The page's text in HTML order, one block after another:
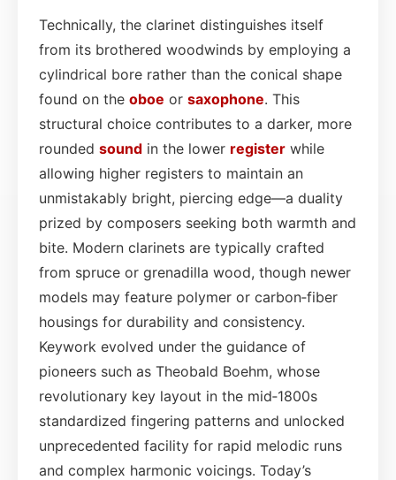
Technically, the clarinet distinguishes itself
from its brothered woodwinds by employing a
cylindrical bore rather than the conical shape
found on the oboe or saxophone. This
structural choice contributes to a darker, more
rounded sound in the lower register while
allowing higher registers to maintain an
unmistakably bright, piercing edge—a duality
prized by composers seeking both warmth and
bite. Modern clarinets are typically crafted
from spruce or grenadilla wood, though newer
models may feature polymer or carbon‑fiber
housings for durability and consistency.
Keywork evolved under the guidance of
pioneers such as Theobald Boehm, whose
revolutionary key layout in the mid‑1800s
standardized fingering patterns and unlocked
unprecedented facility for rapid melodic runs
and complex harmonic voicings. Today’s